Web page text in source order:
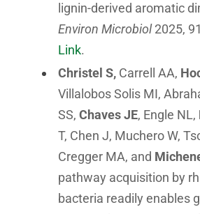
lignin-derived aromatic
Environ Microbiol2025,
Link.
Christel S, Carrell AA,
Villalobos Solis MI,
SS, Chaves JE, Engle NL,
T, Chen J, Muchero W,
Cregger MA, and
pathway acquisition by
bacteria readily enables